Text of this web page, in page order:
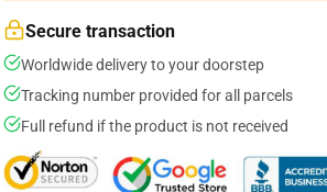
Secure transaction
Worldwide delivery to your doorstep
Tracking number provided for all parcels
Full refund if the product is not received